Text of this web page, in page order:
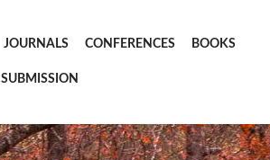
JOURNALS CONFERENCES BOOKS
SUBMISSION